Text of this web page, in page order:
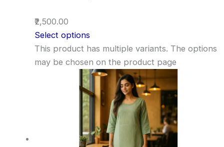
₹2,500.00
Select options
This product has multiple variants. The options
may be chosen on the product page